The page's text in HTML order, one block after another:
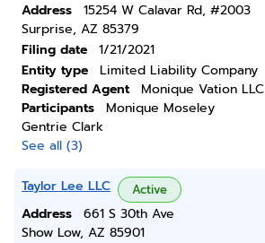
Address
15254 W Calavar Rd, #2003
Surprise, AZ 85379
Filing date
1/21/2021
Entity type
Limited Liability Company
Registered Agent
Monique Vation LLC
Participants
Monique Moseley
Gentrie Clark
See all (3)
Taylor Lee LLC Active
Address
661 S 30th Ave
Show Low, AZ 85901